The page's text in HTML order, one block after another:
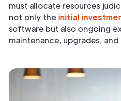
must allocate resources
not only the initial
software but also ongoing
maintenance, upgrades,